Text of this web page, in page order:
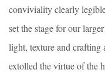
conviviality clearly
set the stage for our
light, texture and
extolled the virtue of the